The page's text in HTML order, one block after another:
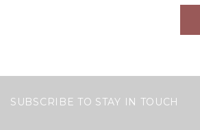
SUBSCRIBE TO STAY IN TOUCH